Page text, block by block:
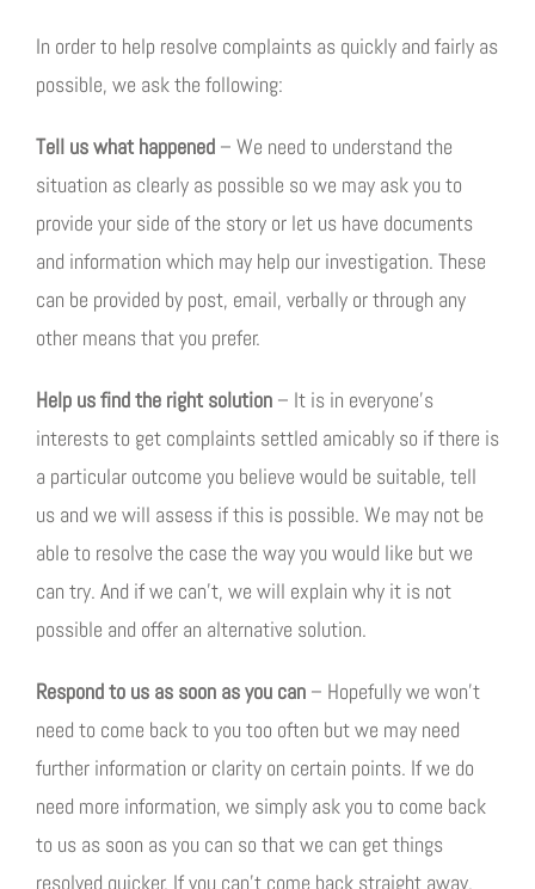
In order to help resolve complaints as quickly and fairly as
possible, we ask the following:
Tell us what happened– We need to understand the
situation as clearly as possible so we may ask you to
provide your side of the story or let us have documents
and information which may help our investigation. These
can be provided by post, email, verbally or through any
other means that you prefer.
Help us find the right solution– It is in everyone’s
interests to get complaints settled amicably so if there is
a particular outcome you believe would be suitable, tell
us and we will assess if this is possible. We may not be
able to resolve the case the way you would like but we
can try. And if we can’t, we will explain why it is not
possible and offer an alternative solution.
Respond to us as soon as you can – Hopefully we won’t
need to come back to you too often but we may need
further information or clarity on certain points. If we do
need more information, we simply ask you to come back
to us as soon as you can so that we can get things
resolved quicker. If you can’t come back straight away,